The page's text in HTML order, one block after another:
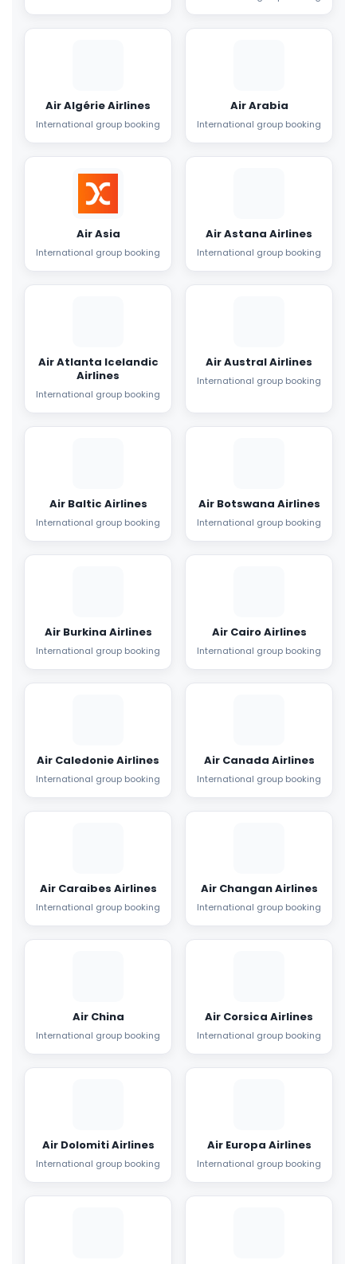
Air Algérie Airlines
International group booking
Air Arabia
International group booking
Air Asia
International group booking
Air Astana Airlines
International group booking
Air Atlanta Icelandic
Airlines
International group booking
Air Austral Airlines
International group booking
Air Baltic Airlines
International group booking
Air Botswana Airlines
International group booking
Air Burkina Airlines
International group booking
Air Cairo Airlines
International group booking
Air Caledonie Airlines
International group booking
Air Canada Airlines
International group booking
Air Caraibes Airlines
International group booking
Air Changan Airlines
International group booking
Air China
International group booking
Air Corsica Airlines
International group booking
Air Dolomiti Airlines
International group booking
Air Europa Airlines
International group booking